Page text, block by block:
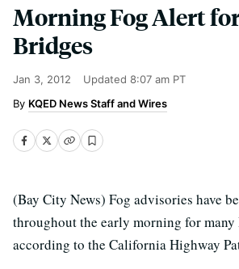
Morning Fog Alert
Bridges
Jan 3, 2012 Updated 8:07 am PT
KQED News Staff and Wires
(Bay City News) Fog advisories have
throughout the early morning for many
according to the California Highway